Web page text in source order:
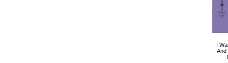
I
And